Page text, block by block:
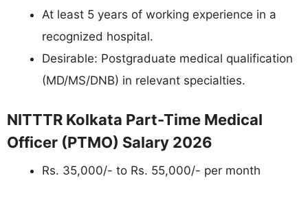
At least 5 years of working experience in a
recognized hospital.
Desirable: Postgraduate medical qualification
(MD/MS/DNB) in relevant specialties.
NITTTR Kolkata Part-Time Medical
Officer (PTMO) Salary 2026
Rs. 35,000/- to Rs. 55,000/- per month